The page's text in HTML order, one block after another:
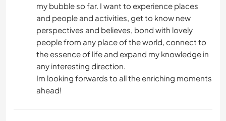
my bubble so far. I want to experience places
and people and activities, get to know new
perspectives and believes, bond with lovely
people from any place of the world, connect to
the essence of life and expand my knowledge in
any interesting direction.
Im looking forwards to all the enriching moments
ahead!